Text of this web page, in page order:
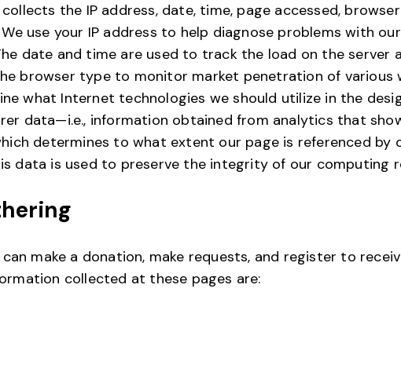
the IP address, date, time, page accessed,
use your IP address to help diagnose problems with
date and time are used to track the load on the server
browser type to monitor market penetration of various
what Internet technologies we should utilize in the
data—i.e., information obtained from analytics that
determines to what extent our page is referenced by
data is used to preserve the integrity of our computing
make a donation, make requests, and register to
collected at these pages are: